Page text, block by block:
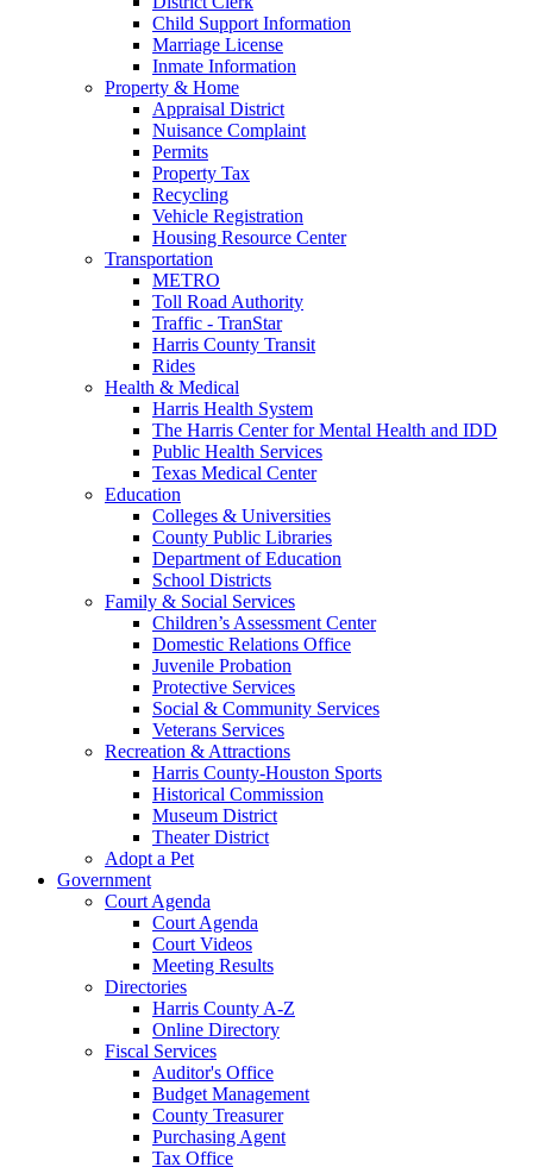
Child Support Information
Marriage License
Inmate Information
Property & Home
Appraisal District
Nuisance Complaint
Permits
Property Tax
Recycling
Vehicle Registration
Housing Resource Center
Transportation
METRO
Toll Road Authority
Traffic - TranStar
Harris County Transit
Rides
Health & Medical
Harris Health System
The Harris Center for Mental Health and IDD
Public Health Services
Texas Medical Center
Education
Colleges & Universities
County Public Libraries
Department of Education
School Districts
Family & Social Services
Children’s Assessment Center
Domestic Relations Office
Juvenile Probation
Protective Services
Social & Community Services
Veterans Services
Recreation & Attractions
Harris County-Houston Sports
Historical Commission
Museum District
Theater District
Adopt a Pet
Government
Court Agenda
Court Agenda
Court Videos
Meeting Results
Directories
Harris County A-Z
Online Directory
Fiscal Services
Auditor's Office
Budget Management
County Treasurer
Purchasing Agent
Tax Office